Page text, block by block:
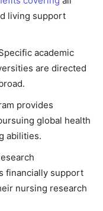
living support
academic
are directed
provides
global health
abilities.
financially support
nursing research